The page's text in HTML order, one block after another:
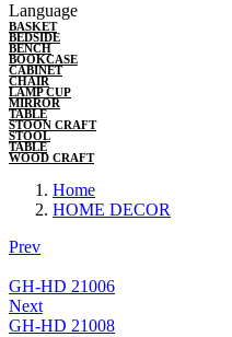
Language
BASKET
BEDSIDE
BENCH
BOOKCASE
CABINET
CHAIR
LAMP CUP
MIRROR
TABLE
STOON CRAFT
STOOL
TABLE
WOOD CRAFT
Home
HOME DECOR
Prev
GH-HD 21006
Next
GH-HD 21008